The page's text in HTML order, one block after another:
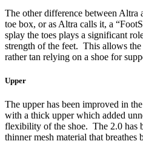
The other difference between Altra
toe box, or as Altra calls it, a
splay the toes plays a significant
strength of the feet. This allows
rather tan relying on a shoe for
Upper
The upper has been improved in
with a thick upper which added
flexibility of the shoe. The 2.0 has
thinner mesh material that breathes